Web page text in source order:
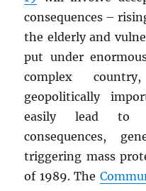
consequences –
the elderly and
put under
complex
geopolitically
easily lead to
consequences,
triggering mass
of 1989. The